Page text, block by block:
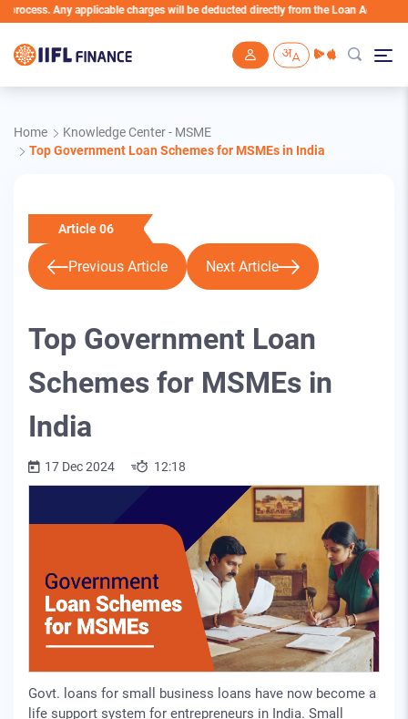
applicable charges will be deducted directly from the Loan Account
Home
Knowledge Center - MSME
Top Government Loan Schemes for MSMEs in India
Article 06
Previous Article Next Article
Top Government Loan
Schemes for MSMEs in
India
17 Dec 2024 12:18
Govt. loans for small business loans have now become a
life support system for entrepreneurs in India. Small